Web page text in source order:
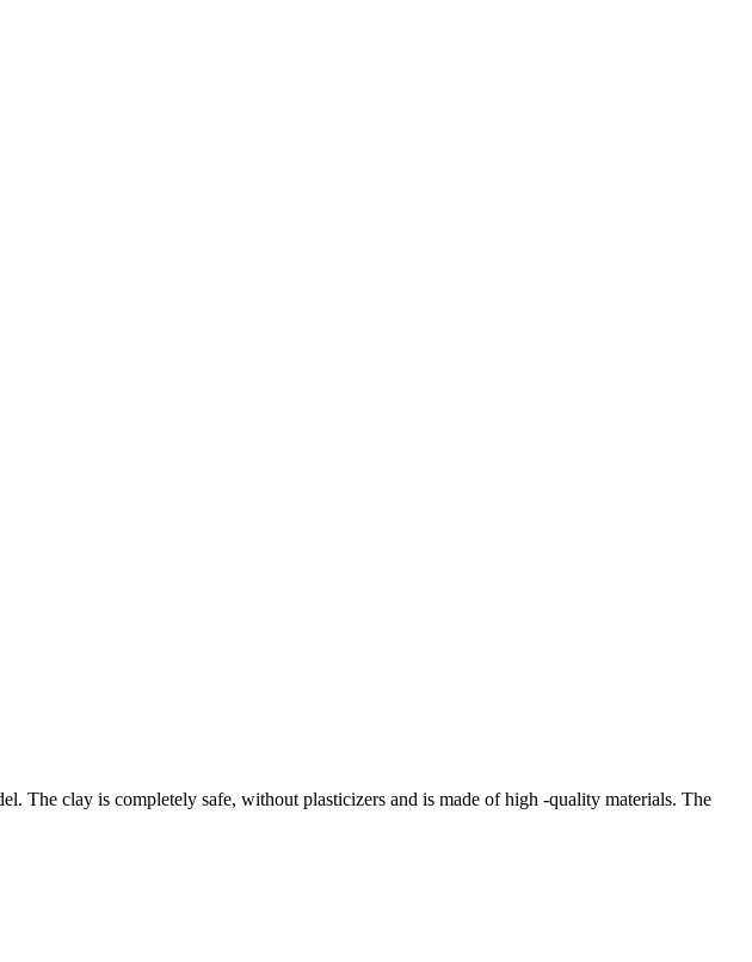
The clay is completely safe, without plasticizers and is made of high -quality materials. The